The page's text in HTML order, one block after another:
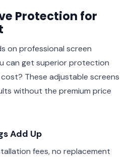
Protection for
on professional screen
can get superior protection
These adjustable screens
without the premium price
Add Up
fees, no replacement